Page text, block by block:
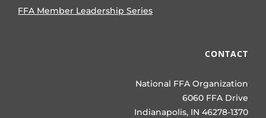
FFA Member Leadership Series
CONTACT
National FFA Organization
6060 FFA Drive
Indianapolis, IN 46278-1370